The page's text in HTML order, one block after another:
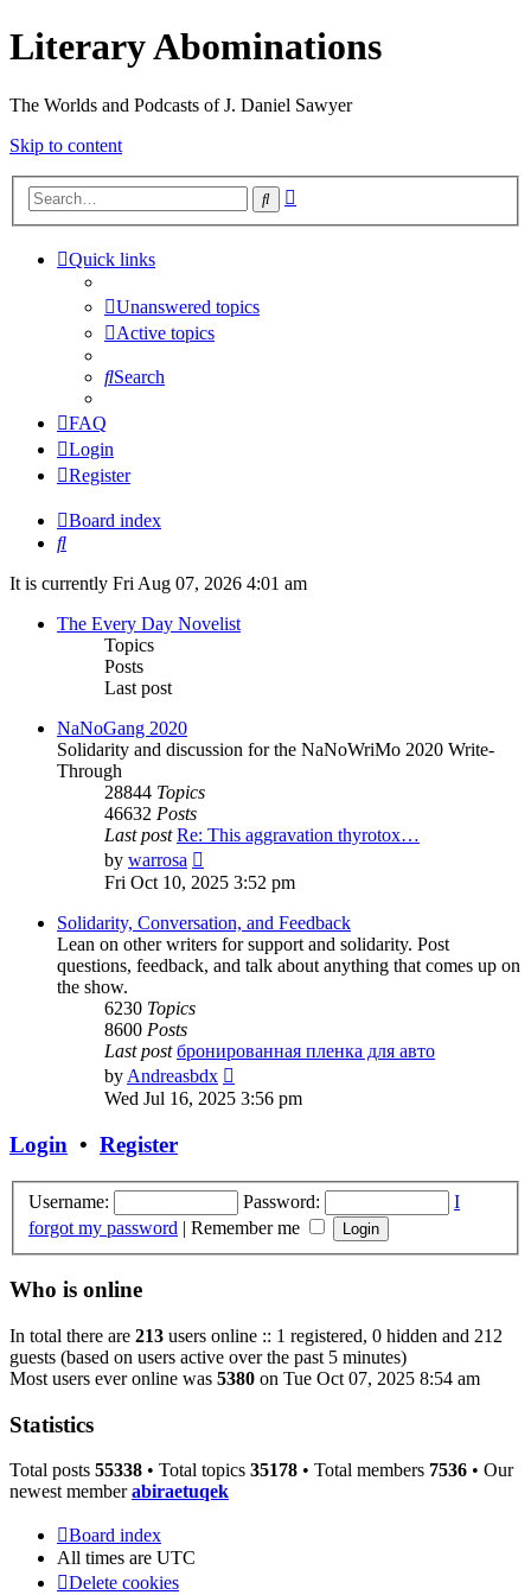
Literary Abominations
The Worlds and Podcasts of J. Daniel Sawyer
Skip to content
Search
Quick links
Unanswered topics
Active topics
Search
FAQ
Login
Register
Board index
Search
It is currently Fri Aug 07, 2026 4:01 am
The Every Day Novelist
Topics
Posts
Last post
NaNoGang 2020
Solidarity and discussion for the NaNoWriMo 2020 Write-
Through
28844 Topics
46632 Posts
Last post Re: This aggravation thyrotox…
by warrosa
the
post
Fri Oct 10, 2025 3:52 pm
Solidarity, Conversation, and Feedback
Lean on other writers for support and solidarity. Post
questions, feedback, and talk about anything that comes up on
the show.
6230 Topics
8600 Posts
Last post бронированная пленка для авто
byAndreasbdx
the
Wed Jul 16, 2025 3:56 pm
Login • Register
Username: Password:
I
forgot my password | Remember me
Who is online
In total there are 213 users online :: 1 registered, 0 hidden and 212
guests (based on users active over the past 5 minutes)
Most users ever online was 5380 on Tue Oct 07, 2025 8:54 am
Statistics
Total posts 55338 • Total topics 35178 • Total members 7536 • Our
newest memberabiraetuqek
Board index
All times are UTC
Delete cookies